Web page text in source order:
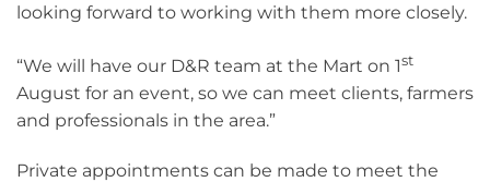
looking forward to working with them more closely.
“We will have our D&R team at the Mart on 1st
August for an event, so we can meet clients, farmers
and professionals in the area.”
Private appointments can be made to meet the